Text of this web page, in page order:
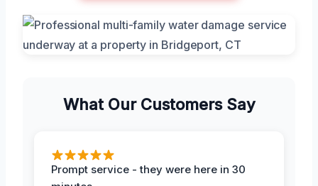
What Our Customers Say
Prompt service - they were here in 30